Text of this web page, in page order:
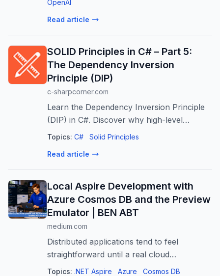
OpenAI
Read article
SOLID Principles in C# – Part 5:
The Dependency Inversion
Principle (DIP)
c-sharpcorner.com
Learn the Dependency Inversion Principle
(DIP) in C#. Discover why high-level
business logic shouldn't depend on low-
invert that dependency using abstractions.
Topics: C# Solid Principles
Read article
Local Aspire Development with
Azure Cosmos DB and the Preview
Emulator | BEN ABT
medium.com
Distributed applications tend to feel
straightforward until a real cloud
dependency enters the picture. Azure
Topics: .NET Aspire Azure Cosmos DB